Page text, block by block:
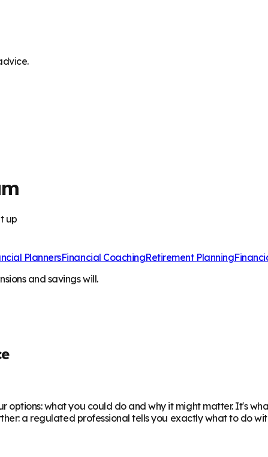
up
PlannersFinancial CoachingRetirement Planning
and savings will.
what you could do and why it might matter. It's
a regulated professional tells you exactly what to do